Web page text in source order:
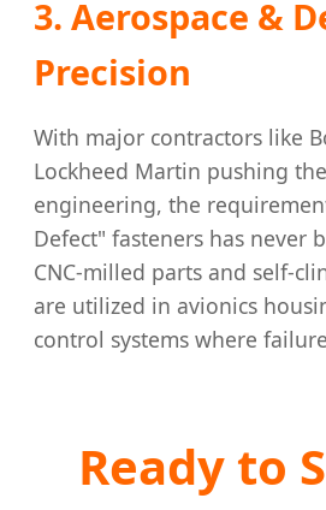
3. Aerospace &
Precision
With major contractors like
Lockheed Martin pushing
engineering, the
Defect" fasteners has never
CNC-milled parts and self-
are utilized in avionics
control systems where
Ready to